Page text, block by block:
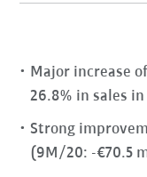
Major increase
26.8% in sales
Strong
(9M/20: -€70.5